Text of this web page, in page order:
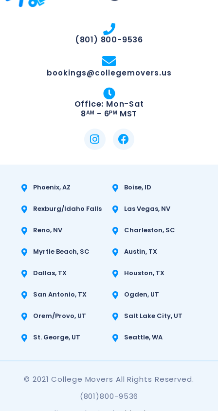
(801) 800-9536
bookings@collegemovers.us
Office: Mon-Sat
8ᴬᴹ - 6ᴾᴹ MST
Phoenix, AZ Boise, ID
Rexburg/Idaho Falls Las Vegas, NV
Reno, NV
Myrtle Beach, SC
Dallas, TX Houston, TX
Ogden, UT
Orem/Provo, UT Salt Lake City, UT
St. George, UT Seattle, WA
Charleston, SC
Austin, TX
San Antonio, TX
© 2021 College Movers All Rights Reserved.
(801)800-9536